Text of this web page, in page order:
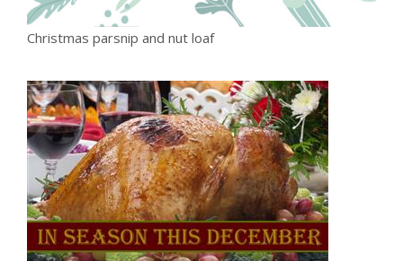
Christmas parsnip and nut loaf